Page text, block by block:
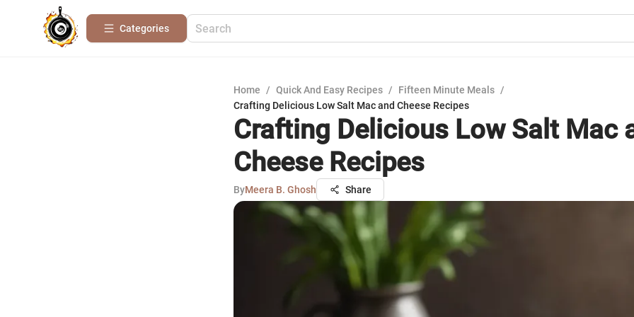
Categories
Home / Quick And Easy Recipes / Fifteen Minute Meals /
Crafting Delicious Low Salt Mac and Cheese Recipes
Crafting Delicious Low Salt Mac
Cheese Recipes
ByMeera B. Ghosh Share